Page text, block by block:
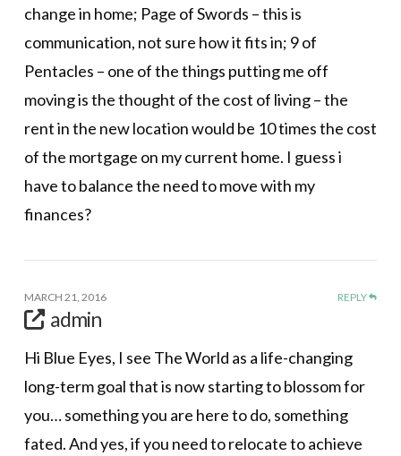
change in home; Page of Swords – this is
communication, not sure how it fits in; 9 of
Pentacles – one of the things putting me off
moving is the thought of the cost of living – the
rent in the new location would be 10 times the cost
of the mortgage on my current home. I guess i
have to balance the need to move with my
finances?
MARCH 21, 2016 REPLY
admin
Hi Blue Eyes, I see The World as a life-changing
long-term goal that is now starting to blossom for
you… something you are here to do, something
fated. And yes, if you need to relocate to achieve